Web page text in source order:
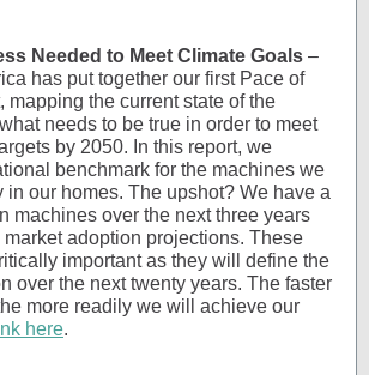
Needed to Meet Climate Goals –
has put together our first Pace of
mapping the current state of the
needs to be true in order to meet
by 2050. In this report, we
benchmark for the machines we
in our homes. The upshot? We have a
machines over the next three years
adoption projections. These
important as they will define the
over the next twenty years. The faster
more readily we will achieve our
here.